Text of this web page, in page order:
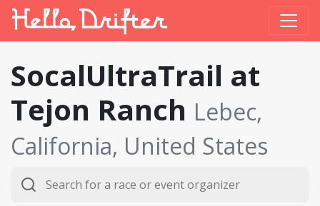
SocalUltraTrail at
Tejon Ranch Lebec,
California, United States